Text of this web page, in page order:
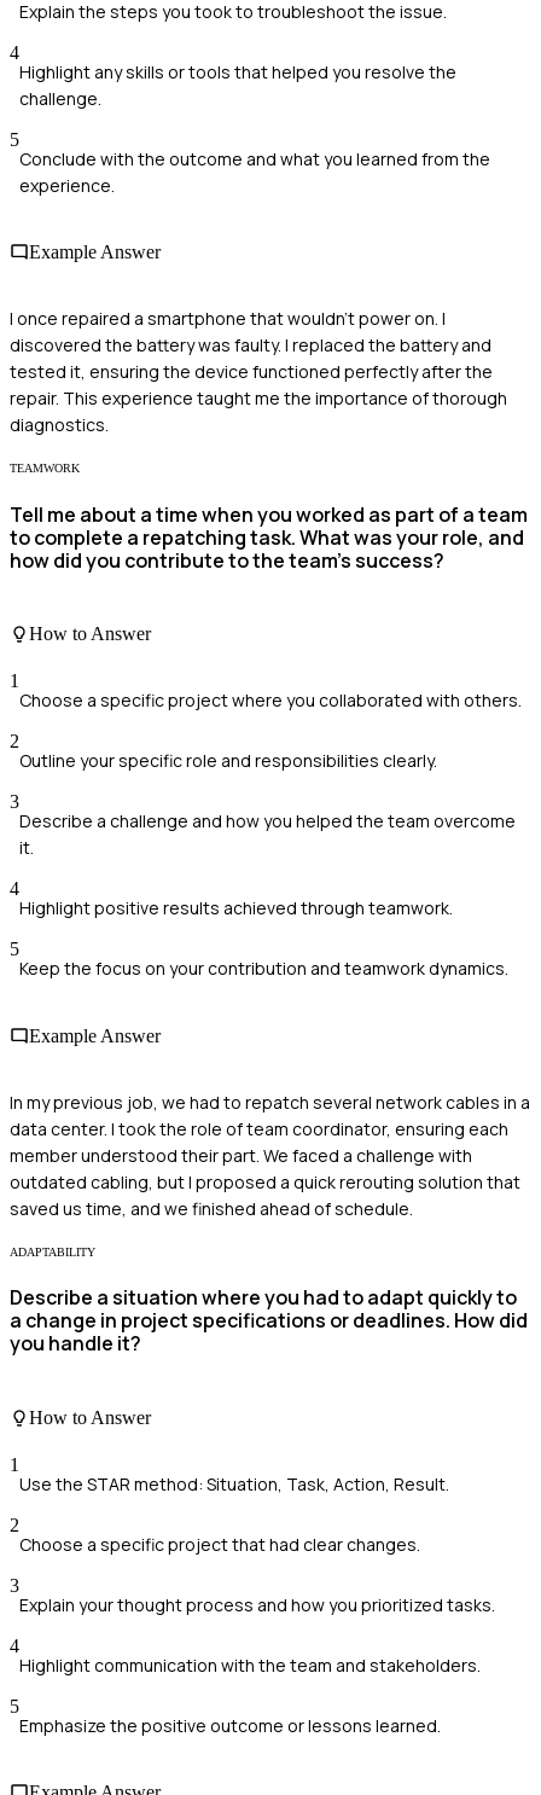
Explain the steps you took to troubleshoot the issue.
4
Highlight any skills or tools that helped you resolve the
challenge.
5
Conclude with the outcome and what you learned from the
experience.
Example Answer
I once repaired a smartphone that wouldn't power on. I
discovered the battery was faulty. I replaced the battery and
tested it, ensuring the device functioned perfectly after the
repair. This experience taught me the importance of thorough
diagnostics.
TEAMWORK
Tell me about a time when you worked as part of a team
to complete a repatching task. What was your role, and
how did you contribute to the team's success?
How to Answer
1
Choose a specific project where you collaborated with others.
2
Outline your specific role and responsibilities clearly.
3
Describe a challenge and how you helped the team overcome
it.
4
Highlight positive results achieved through teamwork.
5
Keep the focus on your contribution and teamwork dynamics.
Example Answer
In my previous job, we had to repatch several network cables in a
data center. I took the role of team coordinator, ensuring each
member understood their part. We faced a challenge with
outdated cabling, but I proposed a quick rerouting solution that
saved us time, and we finished ahead of schedule.
ADAPTABILITY
Describe a situation where you had to adapt quickly to
a change in project specifications or deadlines. How did
you handle it?
How to Answer
1
Use the STAR method: Situation, Task, Action, Result.
2
Choose a specific project that had clear changes.
3
Explain your thought process and how you prioritized tasks.
4
Highlight communication with the team and stakeholders.
5
Emphasize the positive outcome or lessons learned.